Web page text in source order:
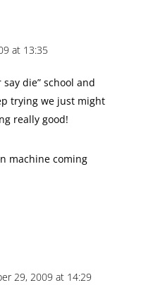
at 13:35
die” school and
trying we just might
really good!
machine coming
29, 2009 at 14:29